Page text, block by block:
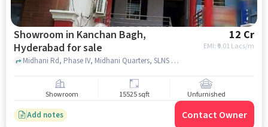
Showroom in Kanchan Bagh,
Hyderabad for sale
12 Cr
EMI: ₹ 9.01 Lacs/m
Midhani Rd, Phase IV, Midhani Quarters, SLNS Colony, Kanchanbagh, Hyderabad, Telangana 500097 near maa care hospital, , Kanchan Bagh, hyderabad
Showroom 15525 sqft Unfurnished
Add notes Contact Owner